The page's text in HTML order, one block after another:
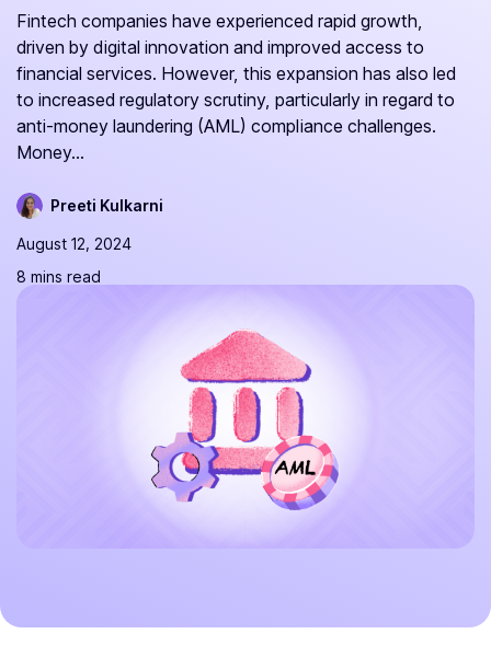
Fintech companies have experienced rapid growth,
driven by digital innovation and improved access to
financial services. However, this expansion has also led
to increased regulatory scrutiny, particularly in regard to
anti-money laundering (AML) compliance challenges.
Money...
Preeti Kulkarni
August 12, 2024
8 mins read